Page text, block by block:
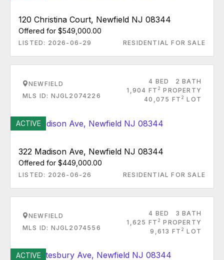
120 Christina Court, Newfield NJ 08344
Offered for $549,000.00
LISTED: 2026-06-29 RESIDENTIAL FOR SALE
NEWFIELD
MLS ID: NJGL2074226
4 BED
2 BATH
1,904 FT 2 PROPERTY
40,075 FT 2 LOT
ACTIVE
322 Madison Ave, Newfield NJ 08344
Offered for $449,000.00
LISTED: 2026-06-26 RESIDENTIAL FOR SALE
NEWFIELD
MLS ID: NJGL2074556
4 BED
3 BATH
1,625 FT 2 PROPERTY
9,613 FT 2 LOT
ACTIVE